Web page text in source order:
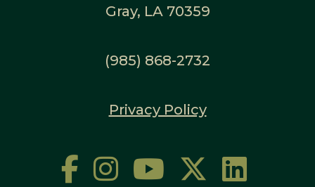
Gray, LA 70359
(985) 868-2732
Privacy Policy